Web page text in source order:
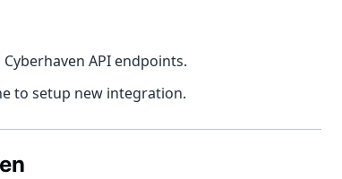
API endpoints.
to setup new integration.